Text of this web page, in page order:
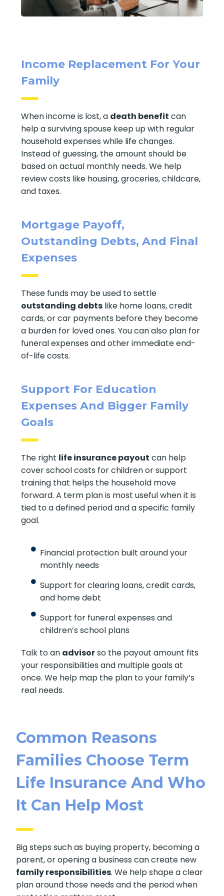
Income Replacement For Your
Family
When income is lost, a death benefit can
help a surviving spouse keep up with regular
household expenses while life changes.
Instead of guessing, the amount should be
based on actual monthly needs. We help
review costs like housing, groceries, childcare,
and taxes.
Mortgage Payoff,
Outstanding Debts, And Final
Expenses
These funds may be used to settle
outstanding debts like home loans, credit
cards, or car payments before they become
a burden for loved ones. You can also plan for
funeral expenses and other immediate end-
of-life costs.
Support For Education
Expenses And Bigger Family
Goals
The right life insurance payout can help
cover school costs for children or support
training that helps the household move
forward. A term plan is most useful when it is
tied to a defined period and a specific family
goal.
Financial protection built around your
monthly needs
Support for clearing loans, credit cards,
and home debt
Support for funeral expenses and
children’s school plans
Talk to an advisorso the payout amount fits
your responsibilities and multiple goals at
once. We help map the plan to your family’s
real needs.
Common Reasons
Families Choose Term
Life Insurance And Who
It Can Help Most
Big steps such as buying property, becoming a
parent, or opening a business can create new
family responsibilities. We help shape a clear
plan around those needs and the period when